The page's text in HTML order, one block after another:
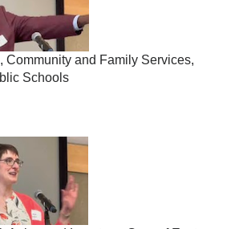
Community and Family Services,
Schools